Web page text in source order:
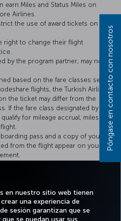
en nuestro sitio web tienen
una experiencia de
sesión garantizan que se
se puedan usar sus
earn Miles and Status Miles on
Airlines.
the use of award tickets on
right to change their flight
by the program partner, may not
based on the fare classes set by
flights, the Turkish Airlines
the ticket may differ from the
If the fare class designated by the
for mileage accrual, miles
pass and a copy of your
from the flight appear on your
Póngase en contacto con nosotros